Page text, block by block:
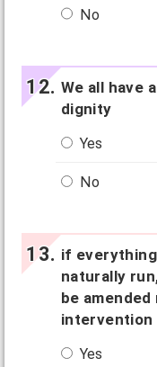
No
We all have
dignity
Yes
No
if
naturally
be
intervention
Yes